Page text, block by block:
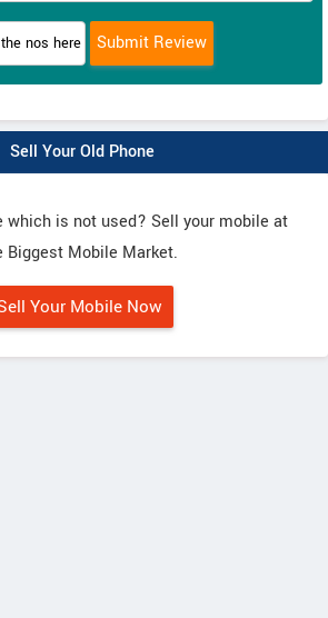
Sell Your Old Phone
which is not used? Sell your mobile at
Biggest Mobile Market.
Your Mobile Now